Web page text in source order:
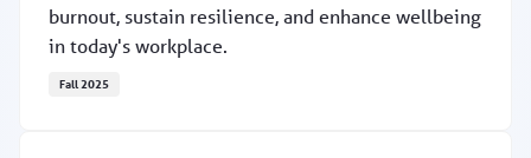
burnout, sustain resilience, and enhance wellbeing
in today's workplace.
Fall 2025